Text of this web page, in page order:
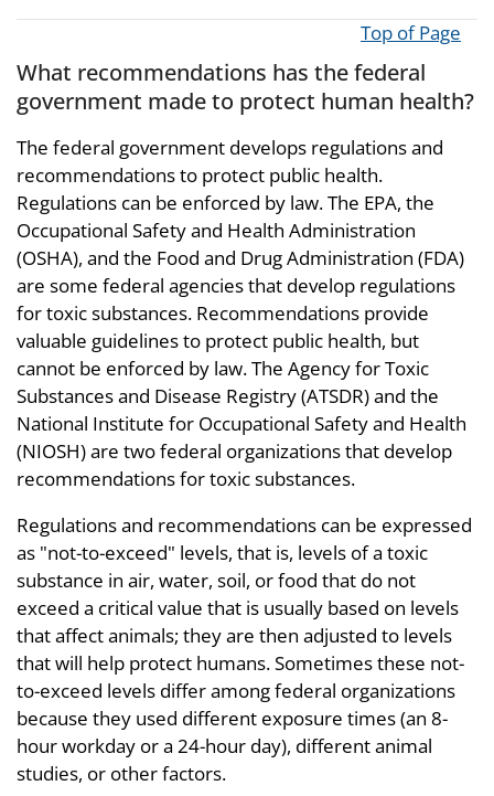
Top of Page
What recommendations has the federal
government made to protect human health?
The federal government develops regulations and
recommendations to protect public health.
Regulations can be enforced by law. The EPA, the
Occupational Safety and Health Administration
(OSHA), and the Food and Drug Administration (FDA)
are some federal agencies that develop regulations
for toxic substances. Recommendations provide
valuable guidelines to protect public health, but
cannot be enforced by law. The Agency for Toxic
Substances and Disease Registry (ATSDR) and the
National Institute for Occupational Safety and Health
(NIOSH) are two federal organizations that develop
recommendations for toxic substances.
Regulations and recommendations can be expressed
as "not-to-exceed" levels, that is, levels of a toxic
substance in air, water, soil, or food that do not
exceed a critical value that is usually based on levels
that affect animals; they are then adjusted to levels
that will help protect humans. Sometimes these not-
to-exceed levels differ among federal organizations
because they used different exposure times (an 8-
hour workday or a 24-hour day), different animal
studies, or other factors.